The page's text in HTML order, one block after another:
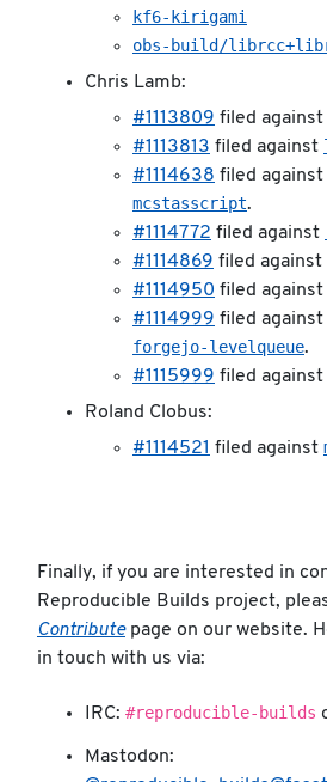
kf6-kirigami
obs-build/
Chris Lamb:
#1113809 filed against
#1113813 filed against
#1114638 filed against
mcstasscript.
#1114772 filed against
#1114869 filed against
#1114950 filed against
#1114999 filed against
forgejo-levelqueue.
#1115999 filed against
Roland Clobus:
#1114521 filed against
Finally, if you are interested in
Reproducible Builds project,
Contributepage on our website.
in touch with us via:
IRC: #reproducible-builds
Mastodon: